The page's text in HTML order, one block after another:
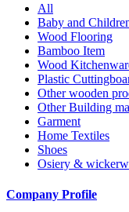
All
Baby and
Wood Flooring
Bamboo Item
Wood
Plastic
Other wooden
Other Building
Garment
Home Textiles
Shoes
Osiery &
Company Profile